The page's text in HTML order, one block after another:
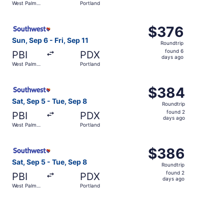
West Palm
Portland
Sun, Sep 6 - Fri, Sep 11
PBI
West Palm
PDX
Portland
$376
Roundtrip,
found
$376
Roundtrip
found 6
days ago
Sat, Sep 5 - Tue, Sep 8
PBI
West Palm
PDX
Portland
$384
Roundtrip,
found
$384
Roundtrip
found 2
days ago
Sat, Sep 5 - Tue, Sep 8
PBI
West Palm
PDX
Portland
$386
Roundtrip,
found
$386
Roundtrip
found 2
days ago